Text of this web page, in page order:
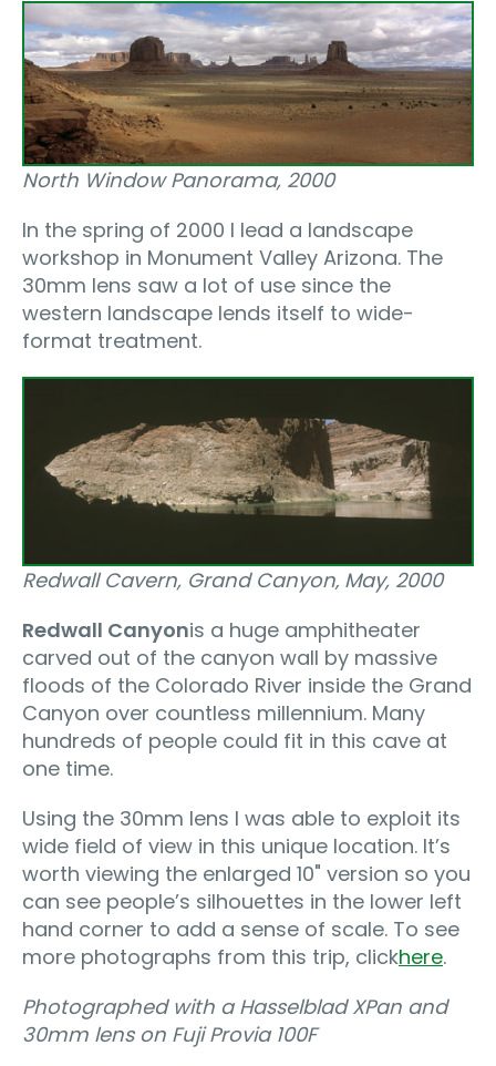
North Window Panorama, 2000
In the spring of 2000 I lead a landscape
workshop in Monument Valley Arizona. The
30mm lens saw a lot of use since the
western landscape lends itself to wide-
format treatment.
Redwall Cavern, Grand Canyon‚ May, 2000
Redwall Canyonis a huge amphitheater
carved out of the canyon wall by massive
floods of the Colorado River inside the Grand
Canyon over countless millennium. Many
hundreds of people could fit in this cave at
one time.
Using the 30mm lens I was able to exploit its
wide field of view in this unique location. It’s
worth viewing the enlarged 10" version so you
can see people’s silhouettes in the lower left
hand corner to add a sense of scale. To see
more photographs from this trip, clickhere.
Photographed with a Hasselblad XPan and
30mm lens on Fuji Provia 100F